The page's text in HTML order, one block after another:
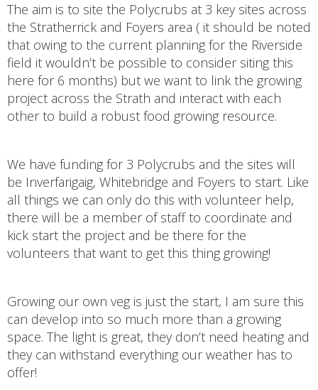
The aim is to site the Polycrubs at 3 key sites across
the Stratherrick and Foyers area ( it should be noted
that owing to the current planning for the Riverside
field it wouldn’t be possible to consider siting this
here for 6 months) but we want to link the growing
project across the Strath and interact with each
other to build a robust food growing resource.
We have funding for 3 Polycrubs and the sites will
be Inverfarigaig, Whitebridge and Foyers to start. Like
all things we can only do this with volunteer help,
there will be a member of staff to coordinate and
kick start the project and be there for the
volunteers that want to get this thing growing!
Growing our own veg is just the start, I am sure this
can develop into so much more than a growing
space. The light is great, they don’t need heating and
they can withstand everything our weather has to
offer!